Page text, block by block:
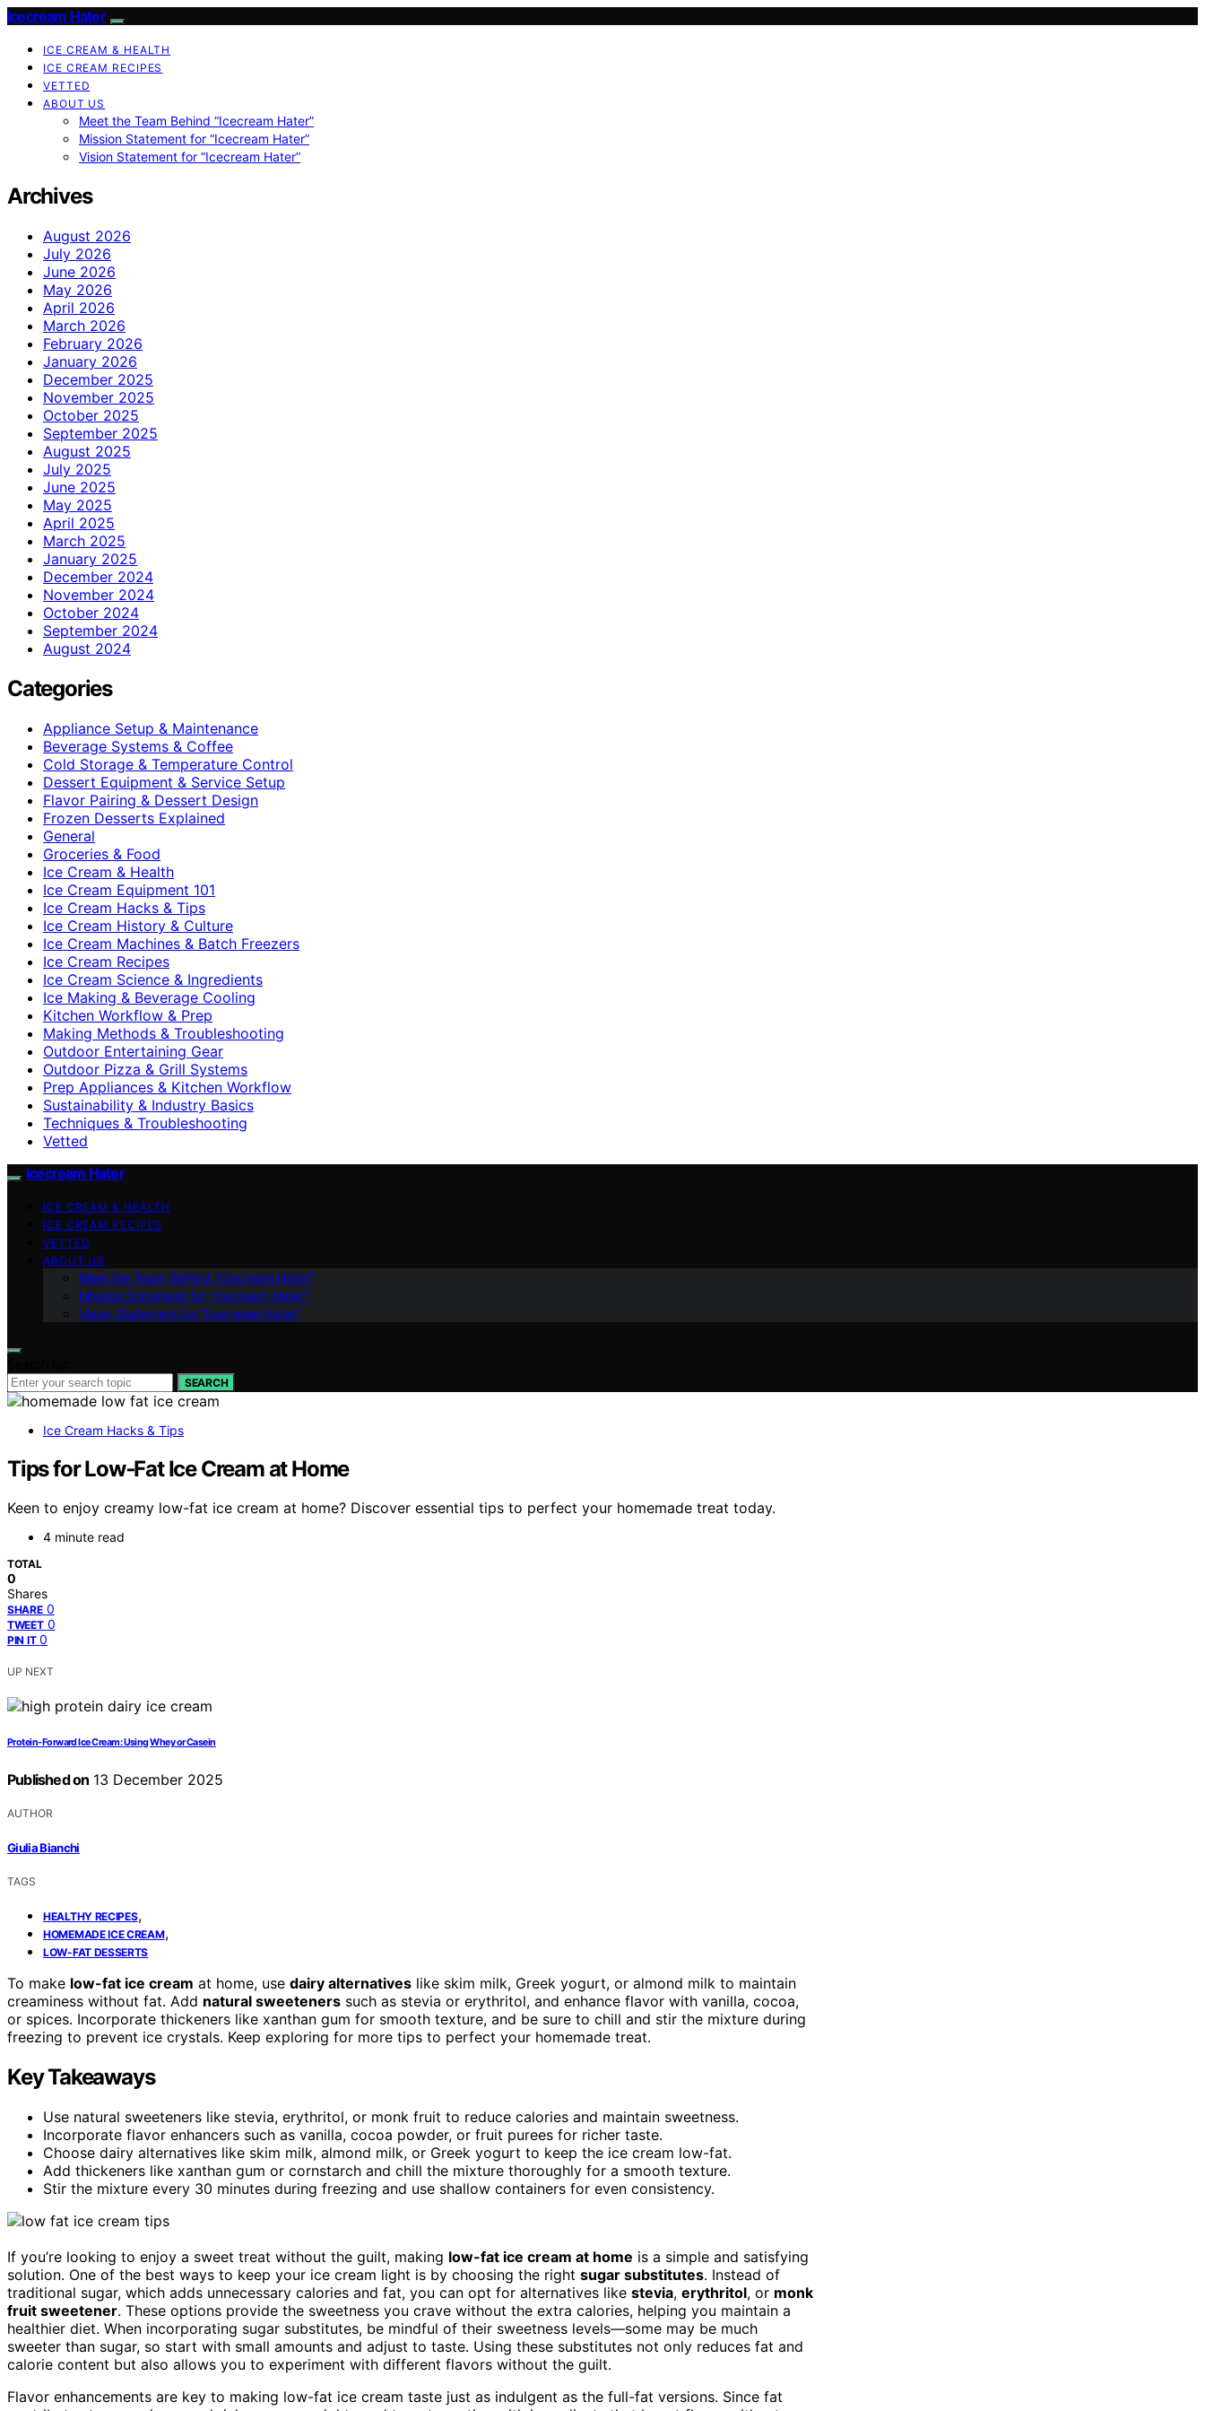
Icecream Hater
ICE CREAM & HEALTH
ICE CREAM RECIPES
VETTED
ABOUT US
Meet the Team Behind “Icecream Hater”
Mission Statement for “Icecream Hater”
Vision Statement for “Icecream Hater”
Archives
August 2026
July 2026
June 2026
May 2026
April 2026
March 2026
February 2026
January 2026
December 2025
November 2025
October 2025
September 2025
August 2025
July 2025
June 2025
May 2025
April 2025
March 2025
January 2025
December 2024
November 2024
October 2024
September 2024
August 2024
Categories
Appliance Setup & Maintenance
Beverage Systems & Coffee
Cold Storage & Temperature Control
Dessert Equipment & Service Setup
Flavor Pairing & Dessert Design
Frozen Desserts Explained
General
Groceries & Food
Ice Cream & Health
Ice Cream Equipment 101
Ice Cream Hacks & Tips
Ice Cream History & Culture
Ice Cream Machines & Batch Freezers
Ice Cream Recipes
Ice Cream Science & Ingredients
Ice Making & Beverage Cooling
Kitchen Workflow & Prep
Making Methods & Troubleshooting
Outdoor Entertaining Gear
Outdoor Pizza & Grill Systems
Prep Appliances & Kitchen Workflow
Sustainability & Industry Basics
Techniques & Troubleshooting
Vetted
Icecream Hater
ICE CREAM & HEALTH
ICE CREAM RECIPES
VETTED
ABOUT US
Meet the Team Behind “Icecream Hater”
Mission Statement for “Icecream Hater”
Vision Statement for “Icecream Hater”
SEARCH
Ice Cream Hacks & Tips
Tips for Low‑Fat Ice Cream at Home
Keen to enjoy creamy low-fat ice cream at home? Discover essential tips to perfect your homemade treat today.
4 minute read
TOTAL
0
Shares
SHARE 0
TWEET 0
PIN IT 0
UP NEXT
Protein‑Forward Ice Cream: Using Whey or Casein
Published on 13 December 2025
AUTHOR
Giulia Bianchi
TAGS
HEALTHY RECIPES,
HOMEMADE ICE CREAM,
LOW-FAT DESSERTS
To make low-fat ice cream at home, use dairy alternatives like skim milk, Greek yogurt, or almond milk to maintain
creaminess without fat. Add natural sweeteners such as stevia or erythritol, and enhance flavor with vanilla, cocoa,
or spices. Incorporate thickeners like xanthan gum for smooth texture, and be sure to chill and stir the mixture during
freezing to prevent ice crystals. Keep exploring for more tips to perfect your homemade treat.
Key Takeaways
Use natural sweeteners like stevia, erythritol, or monk fruit to reduce calories and maintain sweetness.
Incorporate flavor enhancers such as vanilla, cocoa powder, or fruit purees for richer taste.
Choose dairy alternatives like skim milk, almond milk, or Greek yogurt to keep the ice cream low-fat.
Add thickeners like xanthan gum or cornstarch and chill the mixture thoroughly for a smooth texture.
Stir the mixture every 30 minutes during freezing and use shallow containers for even consistency.
If you’re looking to enjoy a sweet treat without the guilt, making low-fat ice cream at home is a simple and satisfying
solution. One of the best ways to keep your ice cream light is by choosing the right sugar substitutes. Instead of
traditional sugar, which adds unnecessary calories and fat, you can opt for alternatives like stevia, erythritol, or monk
fruit sweetener. These options provide the sweetness you crave without the extra calories, helping you maintain a
healthier diet. When incorporating sugar substitutes, be mindful of their sweetness levels—some may be much
sweeter than sugar, so start with small amounts and adjust to taste. Using these substitutes not only reduces fat and
calorie content but also allows you to experiment with different flavors without the guilt.
Flavor enhancements are key to making low-fat ice cream taste just as indulgent as the full-fat versions. Since fat